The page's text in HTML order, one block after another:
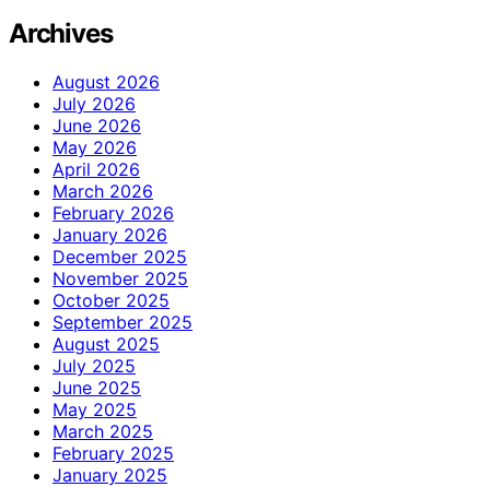
Archives
August 2026
July 2026
June 2026
May 2026
April 2026
March 2026
February 2026
January 2026
December 2025
November 2025
October 2025
September 2025
August 2025
July 2025
June 2025
May 2025
March 2025
February 2025
January 2025